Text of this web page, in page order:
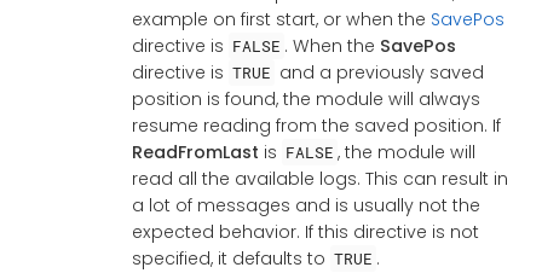
example on first start, or when the SavePos
directive is FALSE . When the SavePos
directive is TRUE and a previously saved
position is found, the module will always
resume reading from the saved position. If
ReadFromLast is FALSE , the module will
read all the available logs. This can result in
a lot of messages and is usually not the
expected behavior. If this directive is not
specified, it defaults to TRUE .